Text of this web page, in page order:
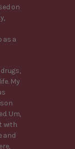
on
as a
My
Um,
with
and